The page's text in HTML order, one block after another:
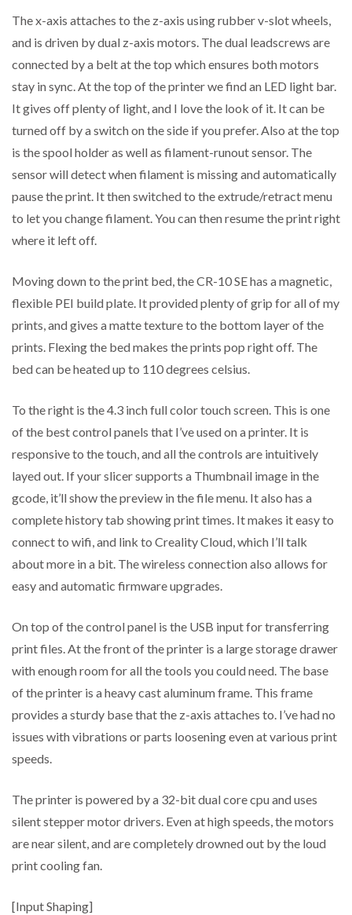
The x-axis attaches to the z-axis using rubber v-slot wheels,
and is driven by dual z-axis motors. The dual leadscrews are
connected by a belt at the top which ensures both motors
stay in sync. At the top of the printer we find an LED light bar.
It gives off plenty of light, and I love the look of it. It can be
turned off by a switch on the side if you prefer. Also at the top
is the spool holder as well as filament-runout sensor. The
sensor will detect when filament is missing and automatically
pause the print. It then switched to the extrude/retract menu
to let you change filament. You can then resume the print right
where it left off.
Moving down to the print bed, the CR-10 SE has a magnetic,
flexible PEI build plate. It provided plenty of grip for all of my
prints, and gives a matte texture to the bottom layer of the
prints. Flexing the bed makes the prints pop right off. The
bed can be heated up to 110 degrees celsius.
To the right is the 4.3 inch full color touch screen. This is one
of the best control panels that I’ve used on a printer. It is
responsive to the touch, and all the controls are intuitively
layed out. If your slicer supports a Thumbnail image in the
gcode, it’ll show the preview in the file menu. It also has a
complete history tab showing print times. It makes it easy to
connect to wifi, and link to Creality Cloud, which I’ll talk
about more in a bit. The wireless connection also allows for
easy and automatic firmware upgrades.
On top of the control panel is the USB input for transferring
print files. At the front of the printer is a large storage drawer
with enough room for all the tools you could need. The base
of the printer is a heavy cast aluminum frame. This frame
provides a sturdy base that the z-axis attaches to. I’ve had no
issues with vibrations or parts loosening even at various print
speeds.
The printer is powered by a 32-bit dual core cpu and uses
silent stepper motor drivers. Even at high speeds, the motors
are near silent, and are completely drowned out by the loud
print cooling fan.
[Input Shaping]